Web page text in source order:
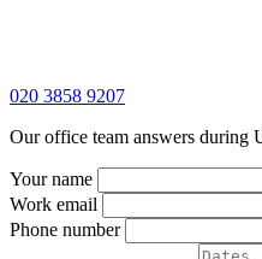
020 3858 9207
Our office team answers during
Your name
Work email
Phone number